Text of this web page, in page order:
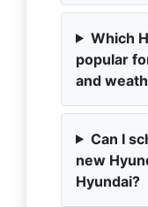
Which
popular
and
Can I
new
Hyundai?